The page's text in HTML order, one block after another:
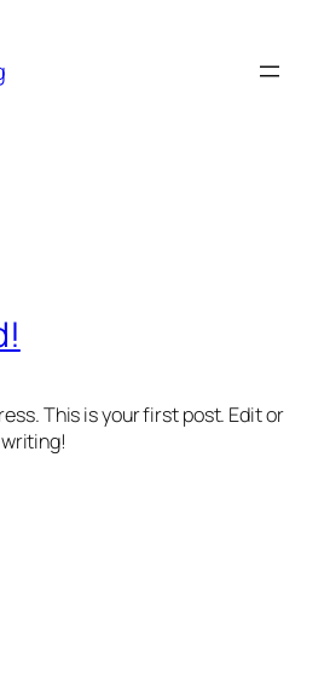
This is your first post. Edit or